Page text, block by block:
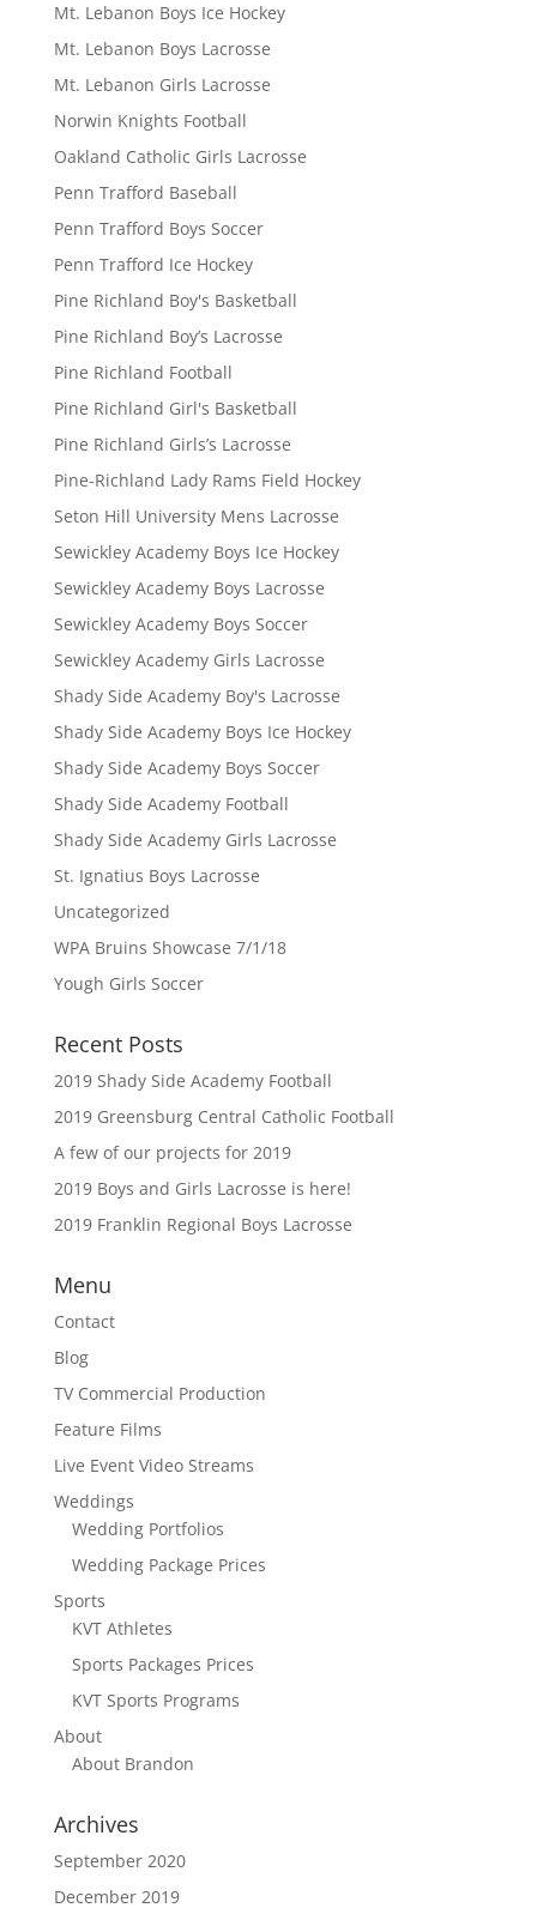
Mt. Lebanon Boys Ice Hockey
Mt. Lebanon Boys Lacrosse
Mt. Lebanon Girls Lacrosse
Norwin Knights Football
Oakland Catholic Girls Lacrosse
Penn Trafford Baseball
Penn Trafford Boys Soccer
Penn Trafford Ice Hockey
Pine Richland Boy's Basketball
Pine Richland Boy’s Lacrosse
Pine Richland Football
Pine Richland Girl's Basketball
Pine Richland Girls’s Lacrosse
Pine-Richland Lady Rams Field Hockey
Seton Hill University Mens Lacrosse
Sewickley Academy Boys Ice Hockey
Sewickley Academy Boys Lacrosse
Sewickley Academy Boys Soccer
Sewickley Academy Girls Lacrosse
Shady Side Academy Boy's Lacrosse
Shady Side Academy Boys Ice Hockey
Shady Side Academy Boys Soccer
Shady Side Academy Football
Shady Side Academy Girls Lacrosse
St. Ignatius Boys Lacrosse
Uncategorized
WPA Bruins Showcase 7/1/18
Yough Girls Soccer
Recent Posts
2019 Shady Side Academy Football
2019 Greensburg Central Catholic Football
A few of our projects for 2019
2019 Boys and Girls Lacrosse is here!
2019 Franklin Regional Boys Lacrosse
Menu
Contact
Blog
TV Commercial Production
Feature Films
Live Event Video Streams
Weddings
Wedding Portfolios
Wedding Package Prices
Sports
KVT Athletes
Sports Packages Prices
KVT Sports Programs
About
About Brandon
Archives
September 2020
December 2019